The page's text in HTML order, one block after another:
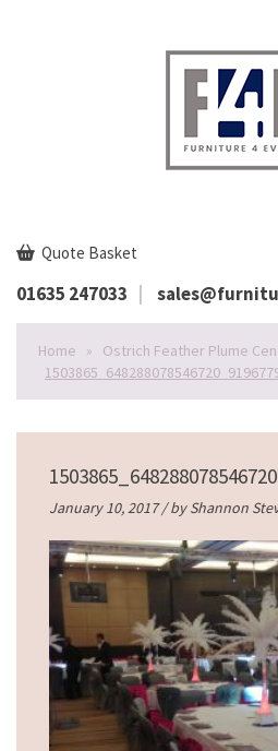
Quote Basket
01635 247033
Home » Ostrich Feather Plume
January 10, 2017 / byShannon